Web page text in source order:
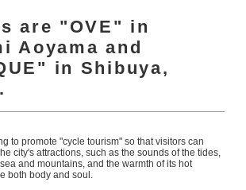
are "OVE" in
Aoyama and
in Shibuya,
to promote "cycle tourism" so that visitors can
city's attractions, such as the sounds of the tides,
and mountains, and the warmth of its hot
both body and soul.